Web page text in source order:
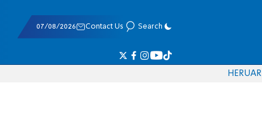
07/08/2026 Contact Us Search
HERUAR